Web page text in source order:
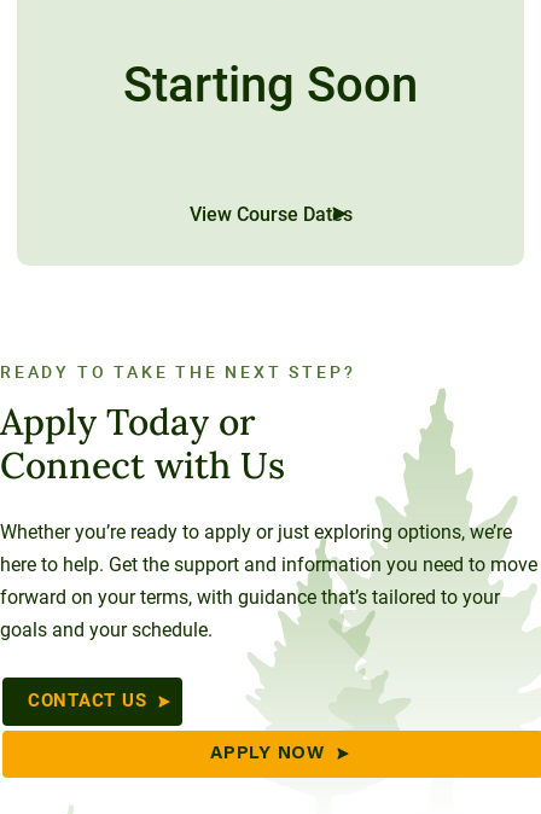
Starting Soon
View Course Dates
READY TO TAKE THE NEXT STEP?
Apply Today or
Connect with Us
Whether you’re ready to apply or just exploring options, we’re
here to help. Get the support and information you need to move
forward on your terms, with guidance that’s tailored to your
goals and your schedule.
CONTACT US
APPLY NOW